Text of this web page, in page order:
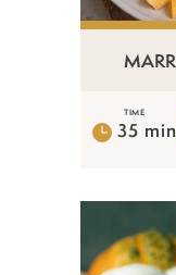
TIME
35 min